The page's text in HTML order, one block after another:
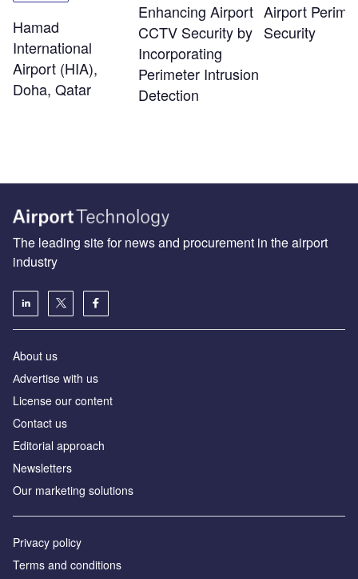
Hamad
International
Airport (HIA),
Doha, Qatar
Enhancing Airport
CCTV Security by
Incorporating
Perimeter Intrusion
Detection
Airport
Security
The leading site for news and procurement in the airport
industry
About us
Аdvertise with us
License our content
Contact us
Editorial approach
Newsletters
Our marketing solutions
Privacy policy
Terms and conditions